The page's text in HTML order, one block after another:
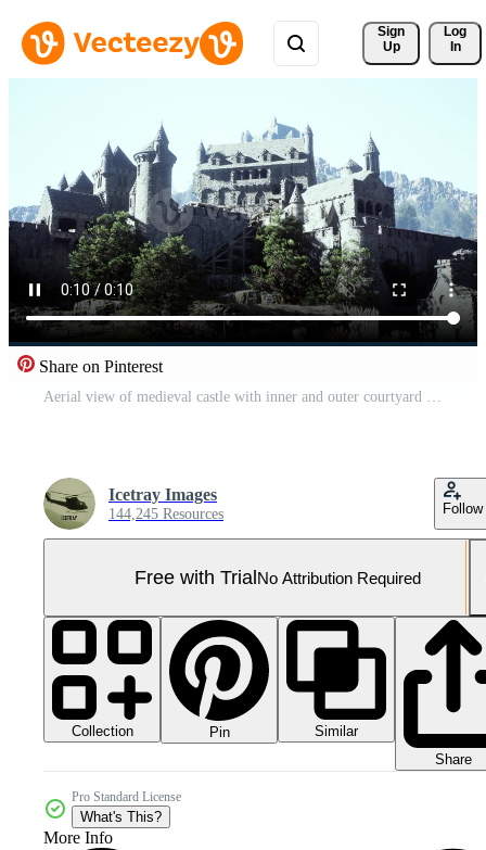
Sign
Up
Log
In
Share on Pinterest
Aerial view of medieval castle with inner and outer courtyard Pro Video
Icetray Images
144,245 Resources Follow
Free with TrialNo Attribution Required
Collection Pin
Similar
Share
Pro Standard License
What's This?
More Info